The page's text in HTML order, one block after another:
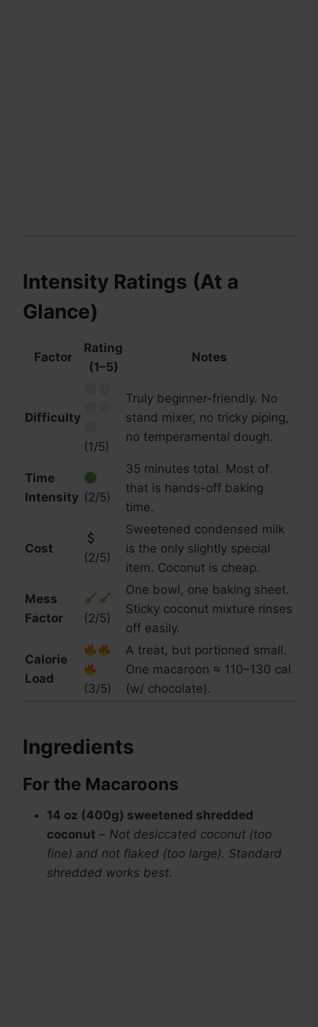
Intensity Ratings (At a
Glance)
Factor
Rating
(1–5)
Notes
Difficulty
(1/5)
Truly beginner-friendly. No
stand mixer, no tricky piping,
no temperamental dough.
Time
Intensity (2/5)
35 minutes total. Most of
that is hands-off baking
time.
Cost
(2/5)
Sweetened condensed milk
is the only slightly special
item. Coconut is cheap.
Mess
Factor
(2/5)
One bowl, one baking sheet.
Sticky coconut mixture rinses
off easily.
Calorie
Load
(3/5)
A treat, but portioned small.
One macaroon ≈ 110–130 cal
(w/ chocolate).
Ingredients
For the Macaroons
14 oz (400g) sweetened shredded
coconut – Not desiccated coconut (too
fine) and not flaked (too large). Standard
shredded works best.